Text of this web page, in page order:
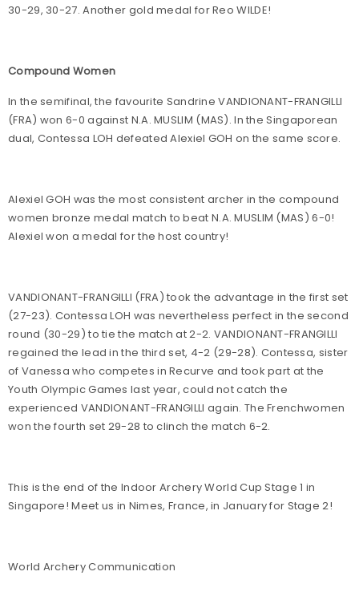
30-29, 30-27. Another gold medal for Reo WILDE!
Compound Women
In the semifinal, the favourite Sandrine VANDIONANT-FRANGILLI
(FRA) won 6-0 against N.A. MUSLIM (MAS). In the Singaporean
dual, Contessa LOH defeated Alexiel GOH on the same score.
Alexiel GOH was the most consistent archer in the compound
women bronze medal match to beat N.A. MUSLIM (MAS) 6-0!
Alexiel won a medal for the host country!
VANDIONANT-FRANGILLI (FRA) took the advantage in the first set
(27-23). Contessa LOH was nevertheless perfect in the second
round (30-29) to tie the match at 2-2. VANDIONANT-FRANGILLI
regained the lead in the third set, 4-2 (29-28). Contessa, sister
of Vanessa who competes in Recurve and took part at the
Youth Olympic Games last year, could not catch the
experienced VANDIONANT-FRANGILLI again. The Frenchwomen
won the fourth set 29-28 to clinch the match 6-2.
This is the end of the Indoor Archery World Cup Stage 1 in
Singapore! Meet us in Nimes, France, in January for Stage 2!
World Archery Communication